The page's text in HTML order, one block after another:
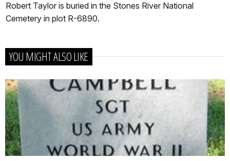
Robert Taylor is buried in the Stones River National
Cemetery in plot R-6890.
YOU MIGHT ALSO LIKE